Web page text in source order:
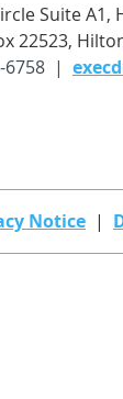
Suite A1,
22523,
6758 |
Notice |